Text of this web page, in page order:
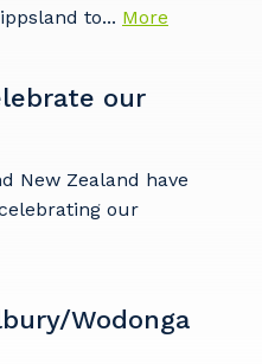
to... More
our
New Zealand have
our
Wodonga